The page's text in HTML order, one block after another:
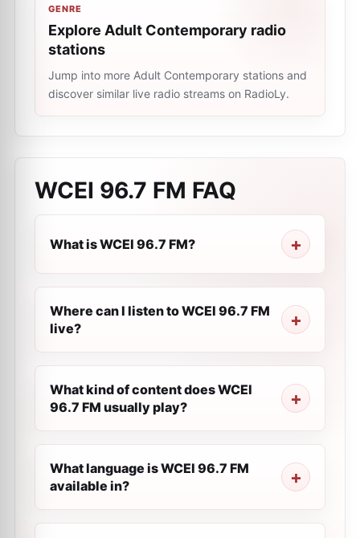
GENRE
Explore Adult Contemporary radio
stations
Jump into more Adult Contemporary stations and
discover similar live radio streams on RadioLy.
WCEI 96.7 FM FAQ
What is WCEI 96.7 FM?
Where can I listen to WCEI 96.7 FM
live?
What kind of content does WCEI
96.7 FM usually play?
What language is WCEI 96.7 FM
available in?